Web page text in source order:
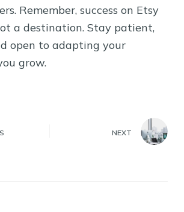
Remember, success on Etsy
a destination. Stay patient,
open to adapting your
grow.
NEXT